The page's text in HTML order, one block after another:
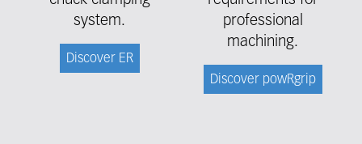
system.
Discover ER
professional
machining.
Discover powRgrip